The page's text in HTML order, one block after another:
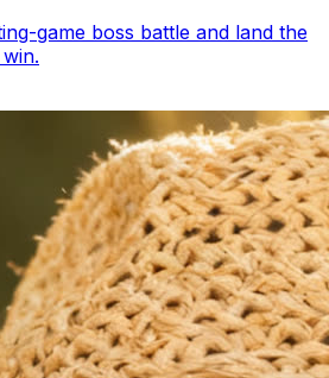
game boss battle and land the